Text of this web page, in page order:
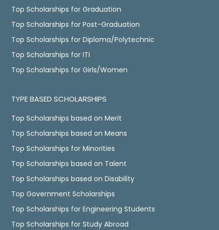
Top Scholarships for Graduation
Top Scholarships for Post-Graduation
Top Scholarships for Diploma/Polytechnic
Top Scholarships for ITI
Top Scholarships for Girls/Women
TYPE BASED SCHOLARSHIPS
Top Scholarships based on Merit
Top Scholarships based on Means
Top Scholarships for Minorities
Top Scholarships based on Talent
Top Scholarships based on Disability
Top Government Scholarships
Top Scholarships for Engineering Students
Top Scholarships for Study Abroad